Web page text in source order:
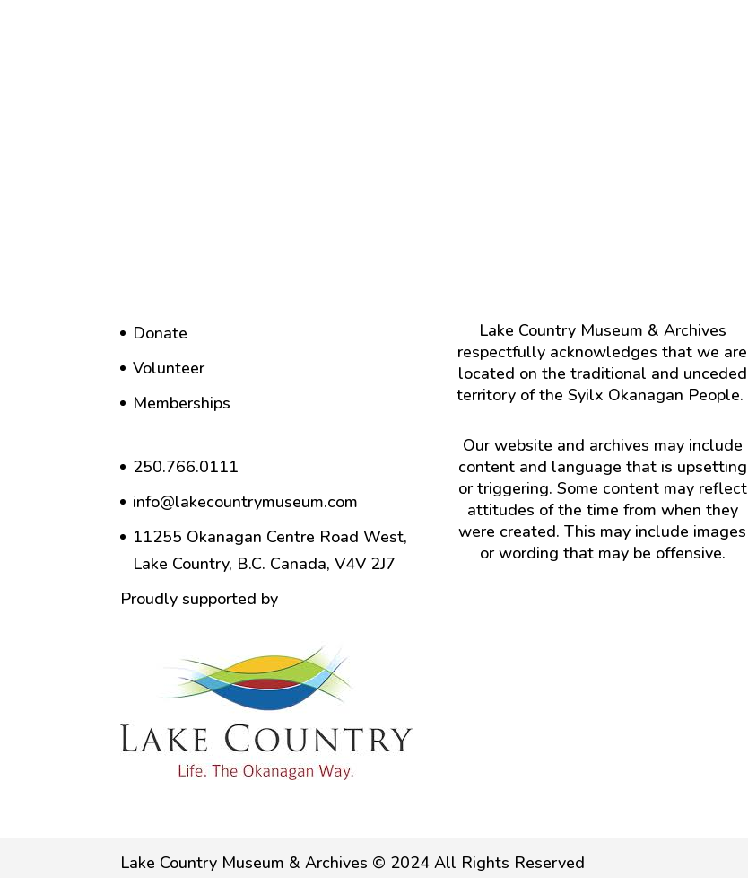
Donate
Volunteer
Memberships
250.766.0111
info@lakecountrymuseum.com
11255 Okanagan Centre Road West,
Lake Country, B.C. Canada, V4V 2J7
Proudly supported by
Lake Country Museum & Archives
respectfully acknowledges that we are
located on the traditional and unceded
territory of the Syilx Okanagan People.
Our website and archives may include
content and language that is upsetting
or triggering. Some content may reflect
attitudes of the time from when they
were created. This may include images
or wording that may be offensive.
Lake Country Museum & Archives © 2024 All Rights Reserved